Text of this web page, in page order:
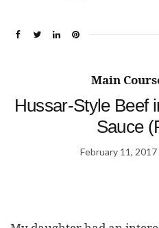
Main
Hussar-Style Beef
Sauce
February 11, 2017